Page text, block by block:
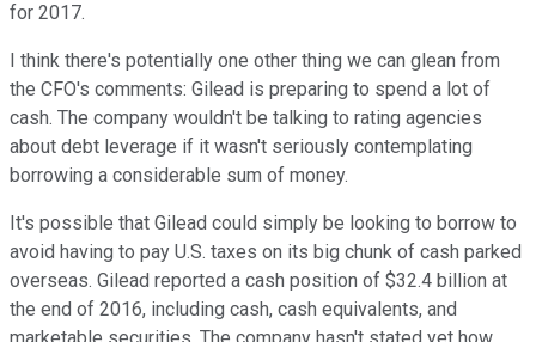
for 2017.
I think there's potentially one other thing we can glean from
the CFO's comments: Gilead is preparing to spend a lot of
cash. The company wouldn't be talking to rating agencies
about debt leverage if it wasn't seriously contemplating
borrowing a considerable sum of money.
It's possible that Gilead could simply be looking to borrow to
avoid having to pay U.S. taxes on its big chunk of cash parked
overseas. Gilead reported a cash position of $32.4 billion at
the end of 2016, including cash, cash equivalents, and